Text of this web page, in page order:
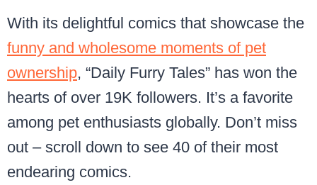
With its delightful comics that showcase the
funny and wholesome moments of pet
ownership, “Daily Furry Tales” has won the
hearts of over 19K followers. It’s a favorite
among pet enthusiasts globally. Don’t miss
out – scroll down to see 40 of their most
endearing comics.